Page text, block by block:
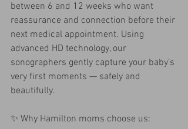
between 6 and 12 weeks who want
reassurance and connection before their
next medical appointment. Using
advanced HD technology, our
sonographers gently capture your baby’s
very first moments — safely and
beautifully.
✨ Why Hamilton moms choose us: